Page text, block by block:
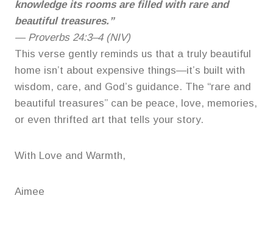
knowledge its rooms are filled with rare and
beautiful treasures.”
— Proverbs 24:3–4 (NIV)
This verse gently reminds us that a truly beautiful
home isn’t about expensive things—it’s built with
wisdom, care, and God’s guidance. The “rare and
beautiful treasures” can be peace, love, memories,
or even thrifted art that tells your story.
With Love and Warmth,
Aimee